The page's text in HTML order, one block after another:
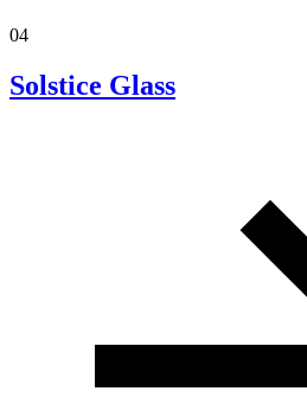
04
Solstice Glass